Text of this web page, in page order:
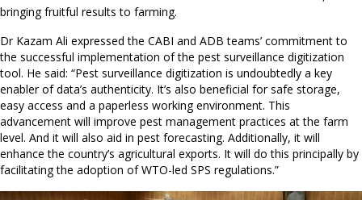
bringing fruitful results to farming.
Dr Kazam Ali expressed the CABI and ADB teams’ commitment to
the successful implementation of the pest surveillance digitization
tool. He said: “Pest surveillance digitization is undoubtedly a key
enabler of data’s authenticity. It’s also beneficial for safe storage,
easy access and a paperless working environment. This
advancement will improve pest management practices at the farm
level. And it will also aid in pest forecasting. Additionally, it will
enhance the country’s agricultural exports. It will do this principally by
facilitating the adoption of WTO-led SPS regulations.”